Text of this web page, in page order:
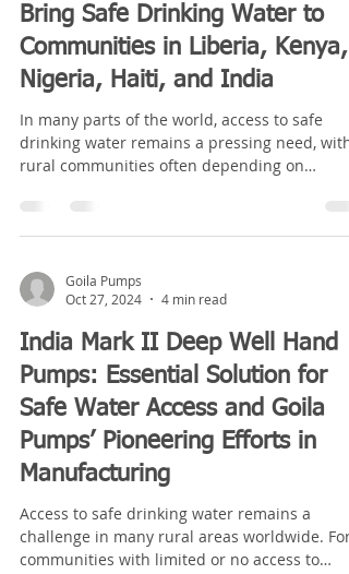
Bring Safe Drinking Water to
Communities in Liberia, Kenya,
Nigeria, Haiti, and India
In many parts of the world, access to safe
drinking water remains a pressing need, with
rural communities often depending on
Goila Pumps
Oct 27, 2024
4 min read
India Mark II Deep Well Hand
Pumps: Essential Solution for
Safe Water Access and Goila
Pumps’ Pioneering Efforts in
Manufacturing
Access to safe drinking water remains a
challenge in many rural areas worldwide. For
communities with limited or no access to